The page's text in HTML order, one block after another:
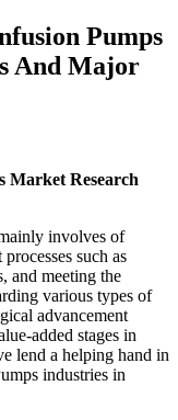
Pumps
And Major
Market Research
involves of
such as
and meeting the
various types of
advancement
added stages in
lend a helping hand in
industries in